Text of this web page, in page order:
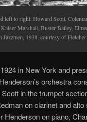
left to right: Howard Scott,
Marshall, Buster Bailey,
1938, courtesy of Fletcher
in New York and
orchestra
in the trumpet
on clarinet and
on piano,